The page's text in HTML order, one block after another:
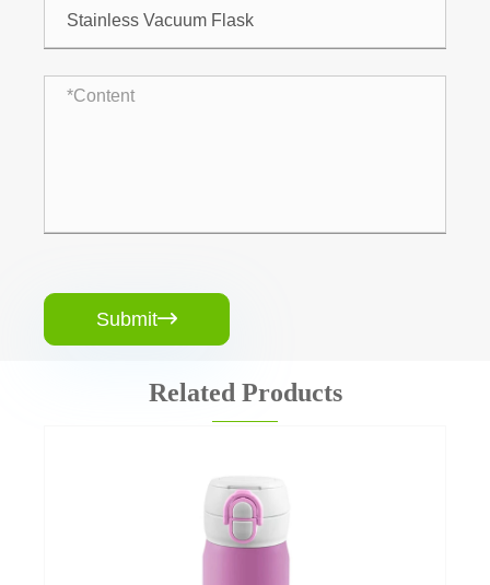
Submit
Related Products
1 Litre Double Walled Water Bottle